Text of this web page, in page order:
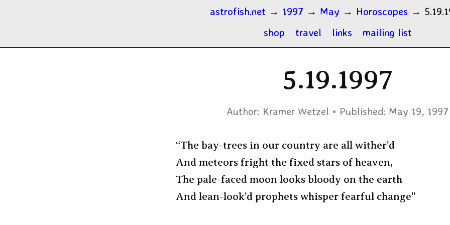
astrofish.net → 1997 → May → Horoscopes →
shop
travel links mailing list
5.19.1997
Author: Kramer Wetzel Published: May 19, 1997
“The bay-trees in our country are all wither’d
And meteors fright the fixed stars of heaven,
The pale-faced moon looks bloody on the earth
And lean-look’d prophets whisper fearful change”